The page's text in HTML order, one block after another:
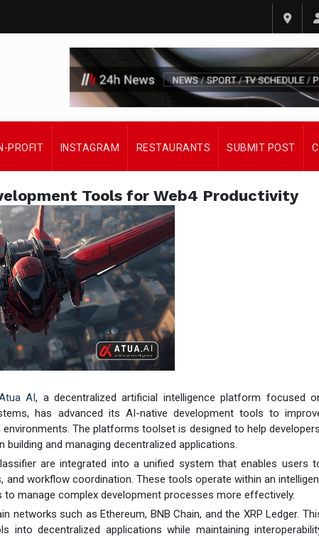
PROFIT INSTAGRAM RESTAURANTS SUBMIT POST
Tools for Web4 Productivity
AI, a decentralized artificial intelligence platform focused
has advanced its AI-native development tools to
The platforms toolset is designed to help
and managing decentralized applications.
are integrated into a unified system that enables users
and workflow coordination. These tools operate within an
manage complex development processes more effectively.
such as Ethereum, BNB Chain, and the XRP Ledger.
decentralized applications while maintaining